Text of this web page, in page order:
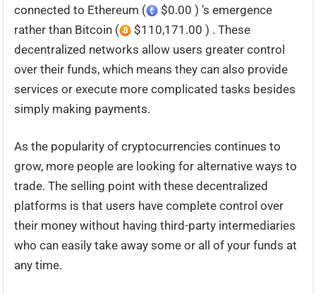
connected to Ethereum (
$0.00 ) ’s emergence
rather than Bitcoin (
$110,171.00 ) . These
decentralized networks allow users greater control
over their funds, which means they can also provide
services or execute more complicated tasks besides
simply making payments.
As the popularity of cryptocurrencies continues to
grow, more people are looking for alternative ways to
trade. The selling point with these decentralized
platforms is that users have complete control over
their money without having third-party intermediaries
who can easily take away some or all of your funds at
any time.